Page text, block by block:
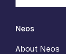
Neos
About Neos